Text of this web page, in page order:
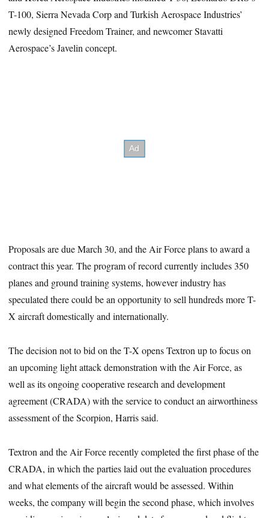
T-100, Sierra Nevada Corp and Turkish Aerospace Industries’
newly designed Freedom Trainer, and newcomer Stavatti
Aerospace’s Javelin concept.
Proposals are due March 30, and the Air Force plans to award a
contract this year. The program of record currently includes 350
planes and ground training systems, however industry has
speculated there could be an opportunity to sell hundreds more T-
X aircraft domestically and internationally.
The decision not to bid on the T-X opens Textron up to focus on
an upcoming light attack demonstration with the Air Force, as
well as its ongoing cooperative research and development
agreement (CRADA) with the service to conduct an airworthiness
assessment of the Scorpion, Harris said.
Textron and the Air Force recently completed the first phase of the
CRADA, in which the parties laid out the evaluation procedures
and what elements of the aircraft would be assessed. Within
weeks, the company will begin the second phase, which involves